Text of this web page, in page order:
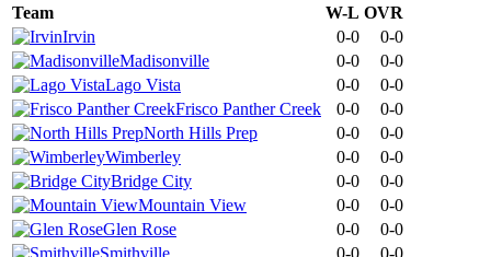
Team
W-L OVR
Irvin
0-0
0-0
Madisonville
0-0
0-0
Lago Vista
0-0
0-0
Frisco Panther Creek
0-0
0-0
North Hills Prep
0-0
0-0
Wimberley
0-0
0-0
Bridge City
0-0
0-0
Mountain View
0-0
0-0
Glen Rose
0-0
0-0
Smithville
0-0
0-0